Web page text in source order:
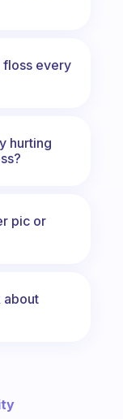
floss every
hurting
pic or
about